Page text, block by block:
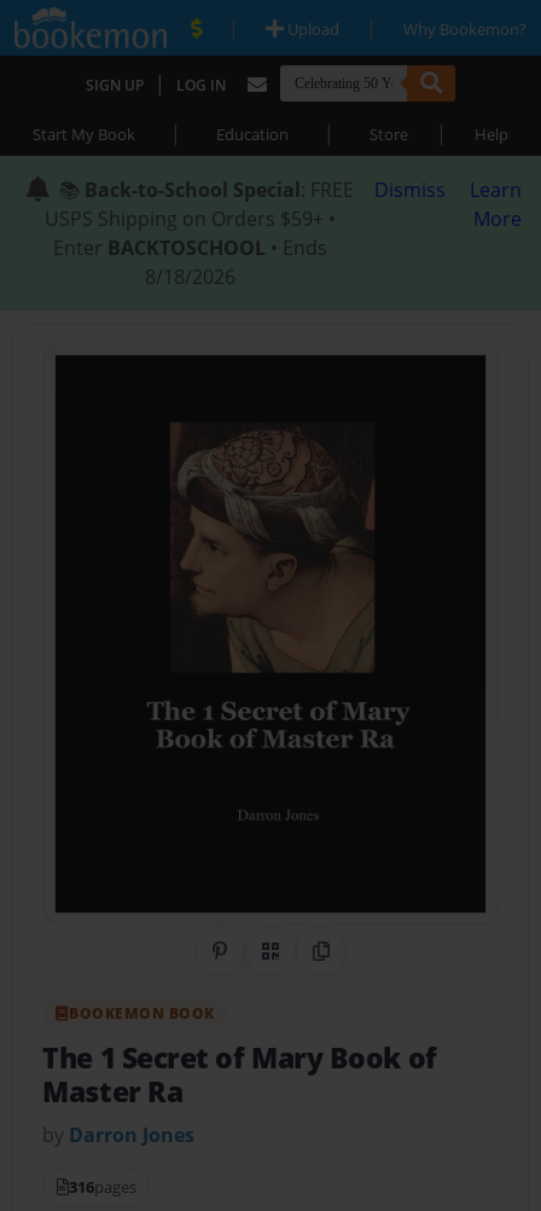
| Upload | Why Bookemon?
SIGN UP | LOG IN
Start My Book | Education | Store | Help
📚 Back-to-School Special: FREE
USPS Shipping on Orders $59+ •
Enter BACKTOSCHOOL • Ends
8/18/2026
Dismiss
Learn
More
Share on Pinterest
QR CodeCopy Link
BOOKEMON BOOK
The 1 Secret of Mary Book of
Master Ra
by Darron Jones
316pages